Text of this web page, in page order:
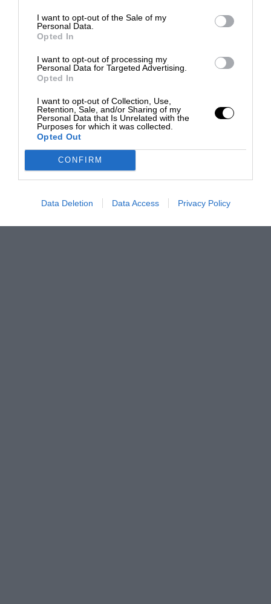
I want to opt-out of the Sale of my
Personal Data.
Opted In
I want to opt-out of processing my
Personal Data for Targeted Advertising.
Opted In
I want to opt-out of Collection, Use,
Retention, Sale, and/or Sharing of my
Personal Data that Is Unrelated with the
Purposes for which it was collected.
Opted Out
CONFIRM
Data Deletion Data Access Privacy Policy